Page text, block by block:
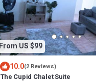
From US $99
10.0(2 Reviews)
The Cupid Chalet Suite